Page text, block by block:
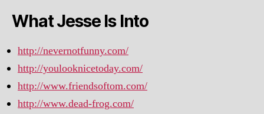
What Jesse Is Into
http://nevernotfunny.com/
http://youlooknicetoday.com/
http://www.friendsoftom.com/
http://www.dead-frog.com/